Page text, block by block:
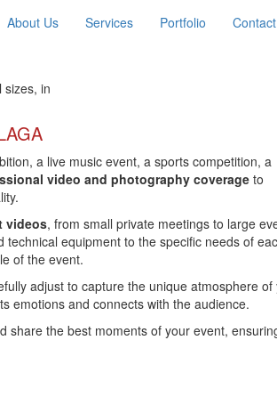
About Us Services Portfolio Contact
sizes, in
a live music event, a sports competition, a
video and photography coverage to
videos, from small private meetings to large
equipment to the specific needs of
of the event.
adjust to capture the unique atmosphere of
emotions and connects with the audience.
share the best moments of your event,